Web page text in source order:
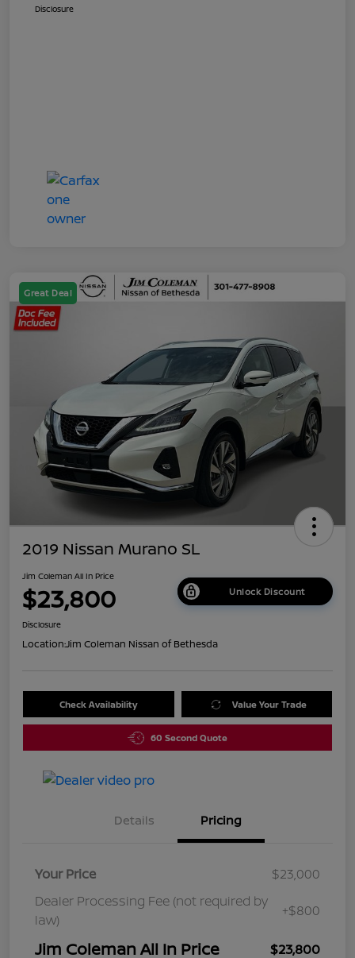
Disclosure
Great Deal
2019 Nissan Murano SL
Jim Coleman All In Price
$23,800 Unlock Discount
Disclosure
Location:Jim Coleman Nissan of Bethesda
Check Availability Value Your Trade
60 Second Quote
Details Pricing
Your Price
$23,000
Dealer Processing Fee (not required by
law)
+$800
Jim Coleman All In Price $23,800